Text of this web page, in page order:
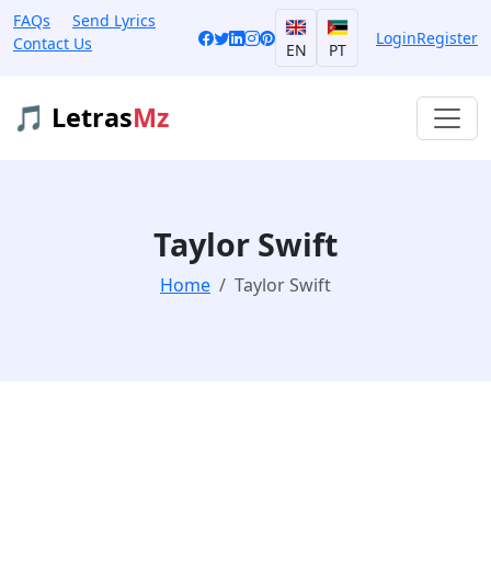
FAQs
Send Lyrics
Contact Us
EN PT
LoginRegister
🎵 LetrasMz
Taylor Swift
Home Taylor Swift